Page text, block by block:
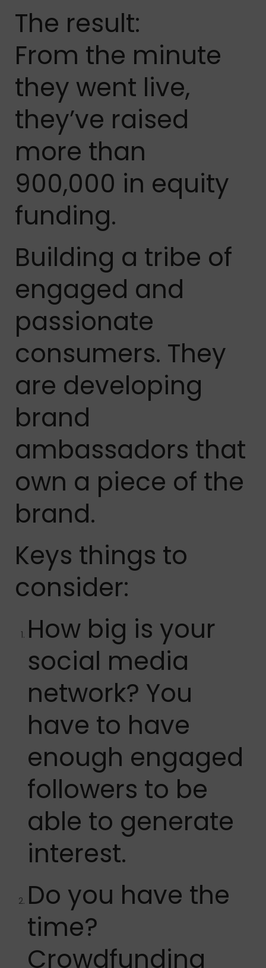
The result:
From the minute
they went live,
they’ve raised
more than
900,000 in equity
funding.
Building a tribe of
engaged and
passionate
consumers. They
are developing
brand
ambassadors that
own a piece of the
brand.
Keys things to
consider:
How big is your
social media
network? You
have to have
enough engaged
followers to be
able to generate
interest.
Do you have the
time?
Crowdfunding